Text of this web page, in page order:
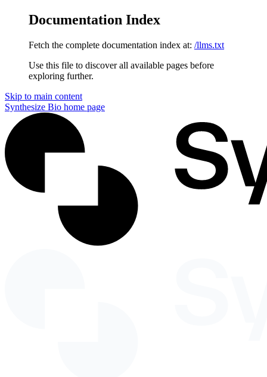
Documentation Index
Fetch the complete documentation index at: /llms.txt
Use this file to discover all available pages before
exploring further.
Skip to main content
Synthesize Bio home page